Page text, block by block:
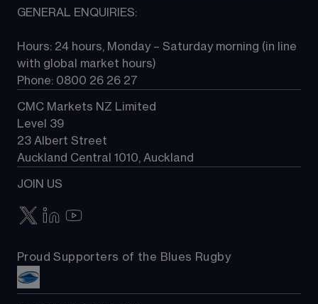
Next Gen platform
About CMC
Contact us
GENERAL ENQUIRIES:
Hours: 24 hours, Monday – Saturday morning (in line
with global market hours)
Phone: 0800 26 26 27
CMC Markets NZ Limited
Level 39
23 Albert Street
Auckland Central 1010, Auckland
JOIN US
Proud Supporters of the Blues Rugby